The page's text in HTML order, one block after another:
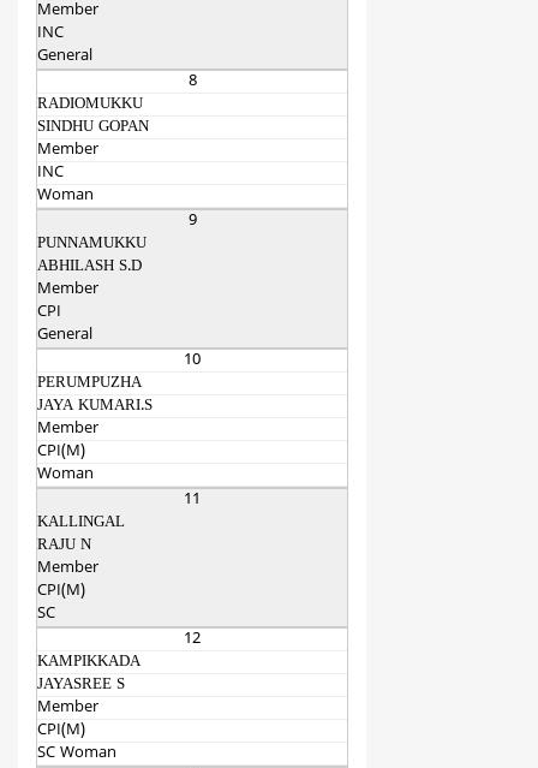
Member
INC
General
8
RADIOMUKKU
SINDHU GOPAN
Member
INC
Woman
9
PUNNAMUKKU
ABHILASH S.D
Member
CPI
General
10
PERUMPUZHA
JAYA KUMARI.S
Member
CPI(M)
Woman
11
KALLINGAL
RAJU N
Member
CPI(M)
SC
12
KAMPIKKADA
JAYASREE S
Member
CPI(M)
SC Woman